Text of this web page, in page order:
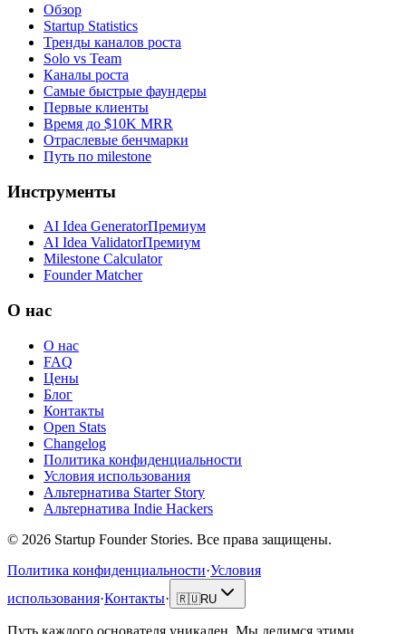
Обзор
Startup Statistics
Тренды каналов роста
Solo vs Team
Каналы роста
Самые быстрые фаундеры
Первые клиенты
Время до $10K MRR
Отраслевые бенчмарки
Путь по milestone
Инструменты
AI Idea GeneratorПремиум
AI Idea ValidatorПремиум
Milestone Calculator
Founder Matcher
О нас
О нас
FAQ
Цены
Блог
Контакты
Open Stats
Changelog
Политика конфиденциальности
Условия использования
Альтернатива Starter Story
Альтернатива Indie Hackers
© 2026 Startup Founder Stories. Все права защищены.
Политика конфиденциальности·Условия
использования·Контакты· 🇷🇺RU
Путь каждого основателя уникален. Мы делимся этими